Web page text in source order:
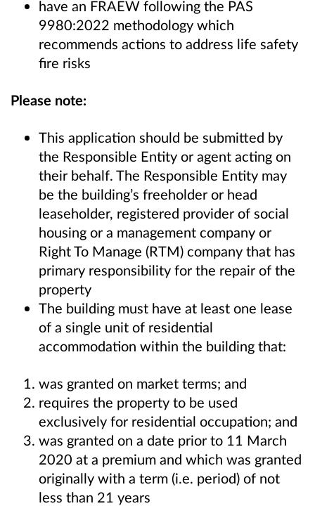
have an FRAEW following the PAS
9980:2022 methodology which
recommends actions to address life safety
fire risks
Please note:
This application should be submitted by
the Responsible Entity or agent acting on
their behalf. The Responsible Entity may
be the building’s freeholder or head
leaseholder, registered provider of social
housing or a management company or
Right To Manage (RTM) company that has
primary responsibility for the repair of the
property
The building must have at least one lease
of a single unit of residential
accommodation within the building that:
was granted on market terms; and
requires the property to be used
exclusively for residential occupation; and
was granted on a date prior to 11 March
2020 at a premium and which was granted
originally with a term (i.e. period) of not
less than 21 years